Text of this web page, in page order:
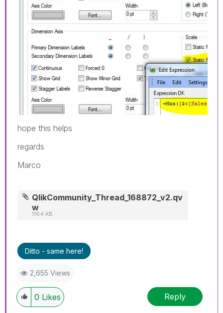
hope this helps
regards
Marco
QlikCommunity_Thread_168872_v2.qv
w
1164 KB
Ditto - same here!
2,655 Views
0 Likes Reply